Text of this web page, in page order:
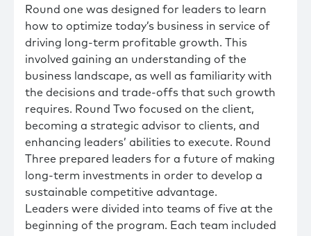
Round one was designed for leaders to learn
how to optimize today’s business in service of
driving long-term profitable growth. This
involved gaining an understanding of the
business landscape, as well as familiarity with
the decisions and trade-offs that such growth
requires. Round Two focused on the client,
becoming a strategic advisor to clients, and
enhancing leaders’ abilities to execute. Round
Three prepared leaders for a future of making
long-term investments in order to develop a
sustainable competitive advantage.
Leaders were divided into teams of five at the
beginning of the program. Each team included